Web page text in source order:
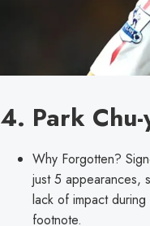
4. Park
Why Forgotten?
just 5 appearances,
lack of impact
footnote.